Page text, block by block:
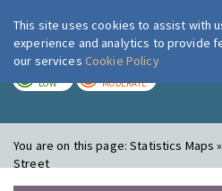
London Air
LOW MODERATE
You are on this page:Statistics Maps
Street
This site uses cookies to assist with
experience and analytics to provide
our services Cookie Policy